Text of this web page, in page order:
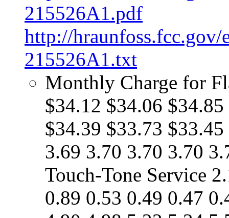
215526A1.pdf
http://hraunfoss.fcc.gov/
215526A1.txt
Monthly Charge for
$34.12 $34.06
$34.39 $33.73
3.69 3.70 3.70 3.70
Touch-Tone Service
0.89 0.53 0.49 0.47